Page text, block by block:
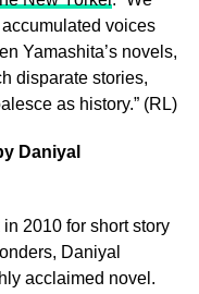
voices
Yamashita’s novels,
disparate stories,
as history.” (RL)
Daniyal
2010 for short story
Daniyal
acclaimed novel.